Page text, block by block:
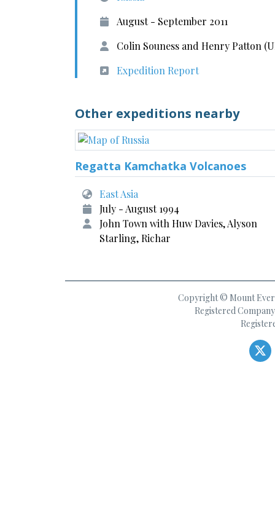
August - September 2011
Colin Souness and Henry Patton
Expedition Report
Other expeditions nearby
Regatta Kamchatka Volcanoes
East Asia
July - August 1994
John Town with Huw Davies, Alyson
Starling, Richar
Copyright © Mount
Registered